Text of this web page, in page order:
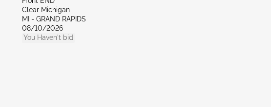
Clear Michigan
MI - GRAND RAPIDS
08/10/2026
You Haven't bid